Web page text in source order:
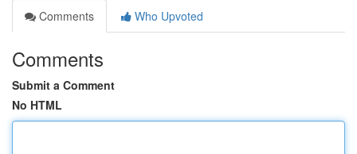
Comments
Who Upvoted
Comments
Submit a Comment
No HTML